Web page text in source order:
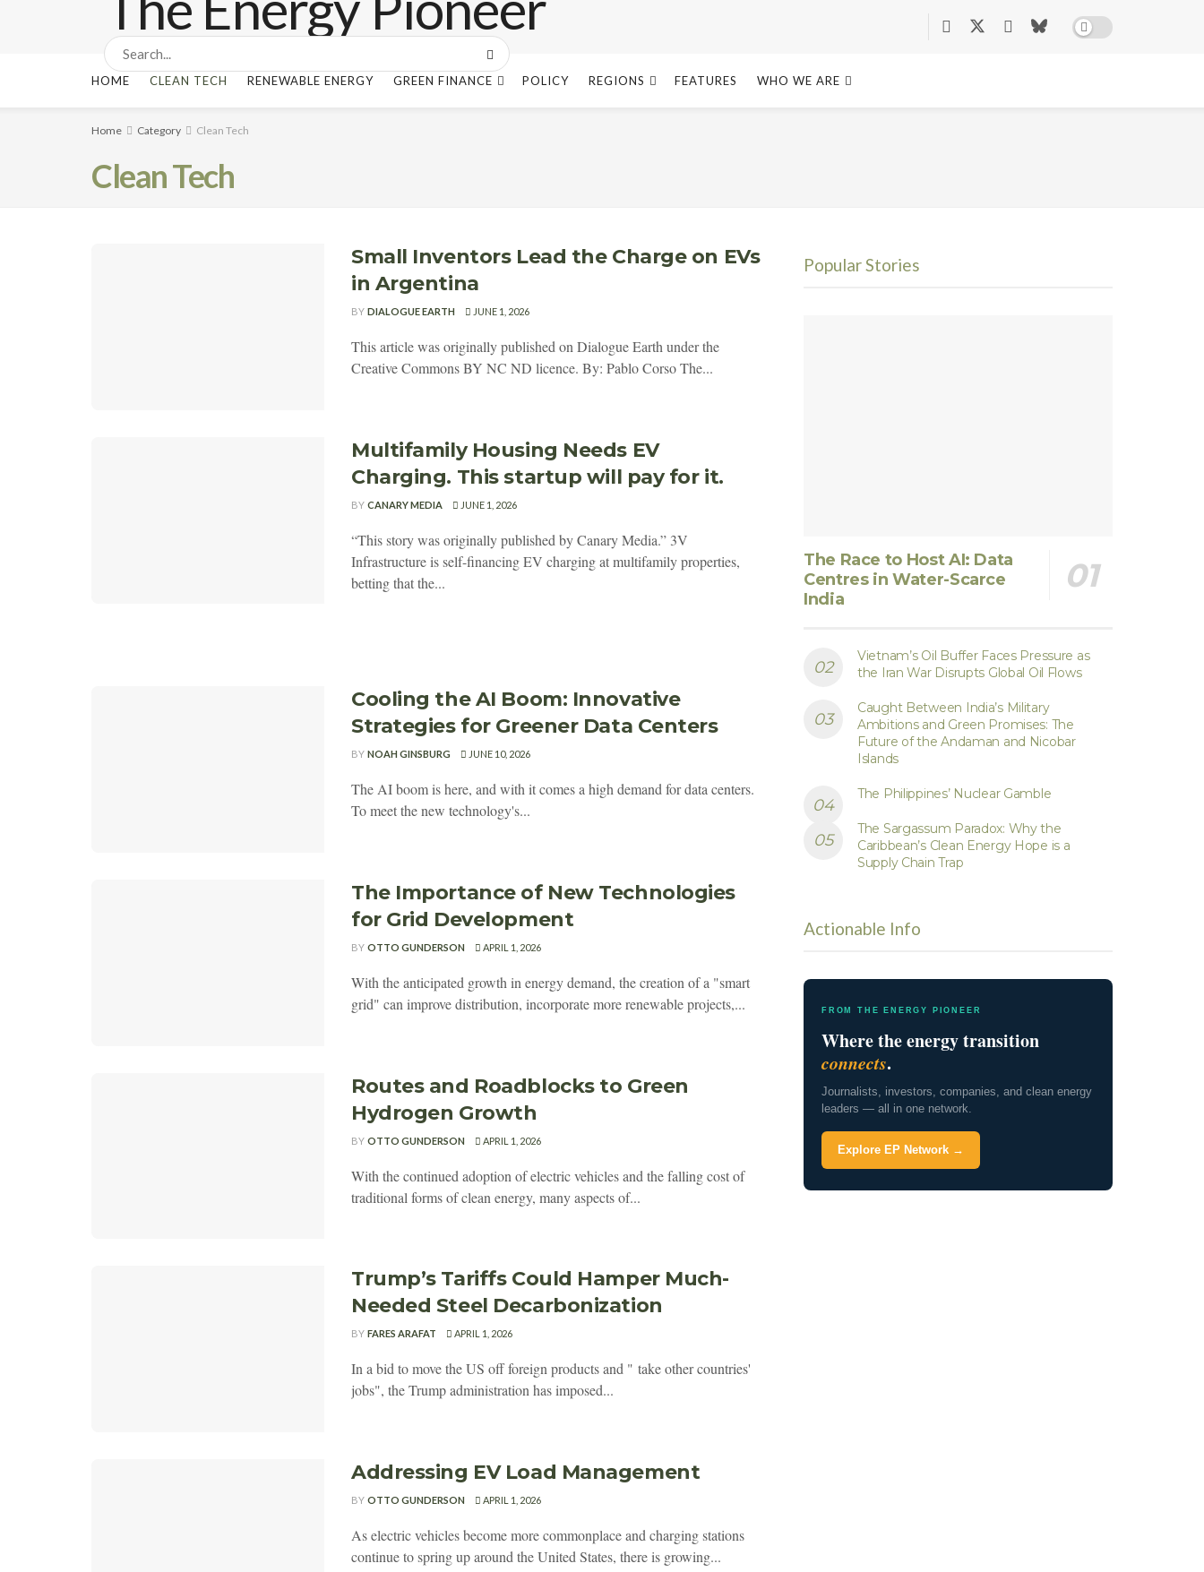
HOME CLEAN TECH RENEWABLE ENERGY GREEN FINANCE POLICY REGIONS FEATURES WHO WE ARE
Home Category Clean Tech
Clean Tech
Small Inventors Lead the Charge on EVs
in Argentina
BY DIALOGUE EARTH JUNE 1, 2026
This article was originally published on Dialogue Earth under the
Creative Commons BY NC ND licence. By: Pablo Corso The...
Multifamily Housing Needs EV
Charging. This startup will pay for it.
BY CANARY MEDIA JUNE 1, 2026
“This story was originally published by Canary Media.” 3V
Infrastructure is self-financing EV charging at multifamily properties,
betting that the...
Cooling the AI Boom: Innovative
Strategies for Greener Data Centers
BY NOAH GINSBURG JUNE 10, 2026
The AI boom is here, and with it comes a high demand for data centers.
To meet the new technology's...
The Importance of New Technologies
for Grid Development
BY OTTO GUNDERSON APRIL 1, 2026
With the anticipated growth in energy demand, the creation of a "smart
grid" can improve distribution, incorporate more renewable projects,...
Routes and Roadblocks to Green
Hydrogen Growth
BY OTTO GUNDERSON APRIL 1, 2026
With the continued adoption of electric vehicles and the falling cost of
traditional forms of clean energy, many aspects of...
Trump’s Tariffs Could Hamper Much-
Needed Steel Decarbonization
BY FARES ARAFAT APRIL 1, 2026
In a bid to move the US off foreign products and " take other countries'
jobs", the Trump administration has imposed...
Addressing EV Load Management
BY OTTO GUNDERSON APRIL 1, 2026
As electric vehicles become more commonplace and charging stations
continue to spring up around the United States, there is growing...
Popular Stories
The Race to Host AI: Data
Centres in Water-Scarce
India
Vietnam’s Oil Buffer Faces Pressure as
the Iran War Disrupts Global Oil Flows
Caught Between India’s Military
Ambitions and Green Promises: The
Future of the Andaman and Nicobar
Islands
The Philippines’ Nuclear Gamble
The Sargassum Paradox: Why the
Caribbean’s Clean Energy Hope is a
Supply Chain Trap
Actionable Info
FROM THE ENERGY PIONEER
Where the energy transition
connects.
Journalists, investors, companies, and clean energy
leaders — all in one network.
Explore EP Network →